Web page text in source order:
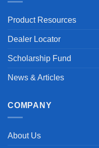
Product Resources
Dealer Locator
Scholarship Fund
News & Articles
COMPANY
About Us